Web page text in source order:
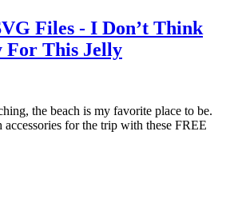
Files - I Don’t Think
For This Jelly
the beach is my favorite place to be.
accessories for the trip with these FREE